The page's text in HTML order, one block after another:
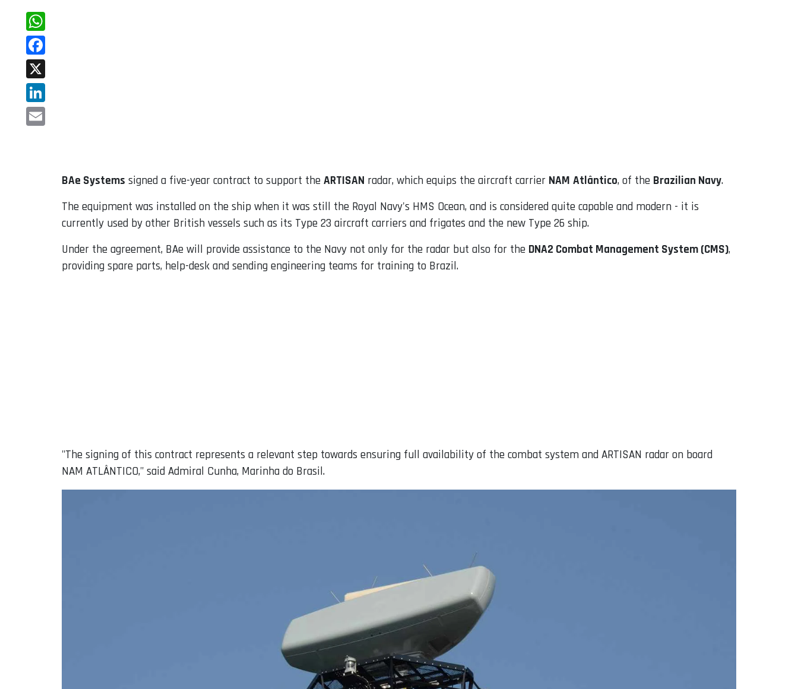
WhatsApp
Facebook
X
LinkedIn
BAe Systems signed a five-year contract to support the ARTISAN radar, which equips the aircraft carrier NAM Atlântico, of the Brazilian Navy.
The equipment was installed on the ship when it was still the Royal Navy's HMS Ocean, and is considered quite capable and modern - it is
currently used by other British vessels such as its Type 23 aircraft carriers and frigates and the new Type 26 ship.
Under the agreement, BAe will provide assistance to the Navy not only for the radar but also for the DNA2 Combat Management System (CMS),
providing spare parts, help-desk and sending engineering teams for training to Brazil.
"The signing of this contract represents a relevant step towards ensuring full availability of the combat system and ARTISAN radar on board
NAM ATLÂNTICO," said Admiral Cunha, Marinha do Brasil.